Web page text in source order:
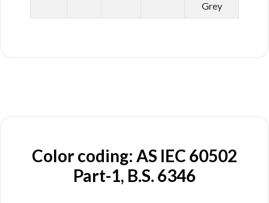
Grey
Color coding: AS IEC 60502
Part-1, B.S. 6346